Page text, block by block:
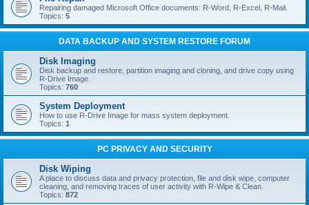
Repairing damaged Microsoft Office documents: R-Word, R-Excel, R-Mail.
Topics: 5
DATA BACKUP AND SYSTEM RESTORE FORUM
Disk Imaging
Disk backup and restore, partition imaging and cloning, and drive copy using
R-Drive Image.
Topics: 760
System Deployment
How to use R-Drive Image for mass system deployment.
Topics: 1
PC PRIVACY AND SECURITY
Disk Wiping
A place to discuss data and privacy protection, file and disk wipe, computer
cleaning, and removing traces of user activity with R-Wipe & Clean.
Topics: 872